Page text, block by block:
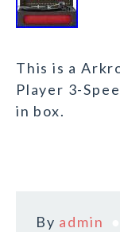
This is a
Player 3-
in box.
By admin